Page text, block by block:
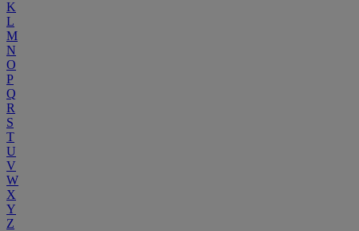
K
L
M
N
O
P
Q
R
S
T
U
V
W
X
Y
Z